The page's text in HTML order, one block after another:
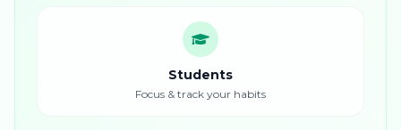
Students
Focus & track your habits